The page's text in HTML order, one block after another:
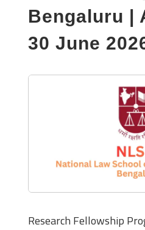
Bengaluru |
30 June
Research Fellowship